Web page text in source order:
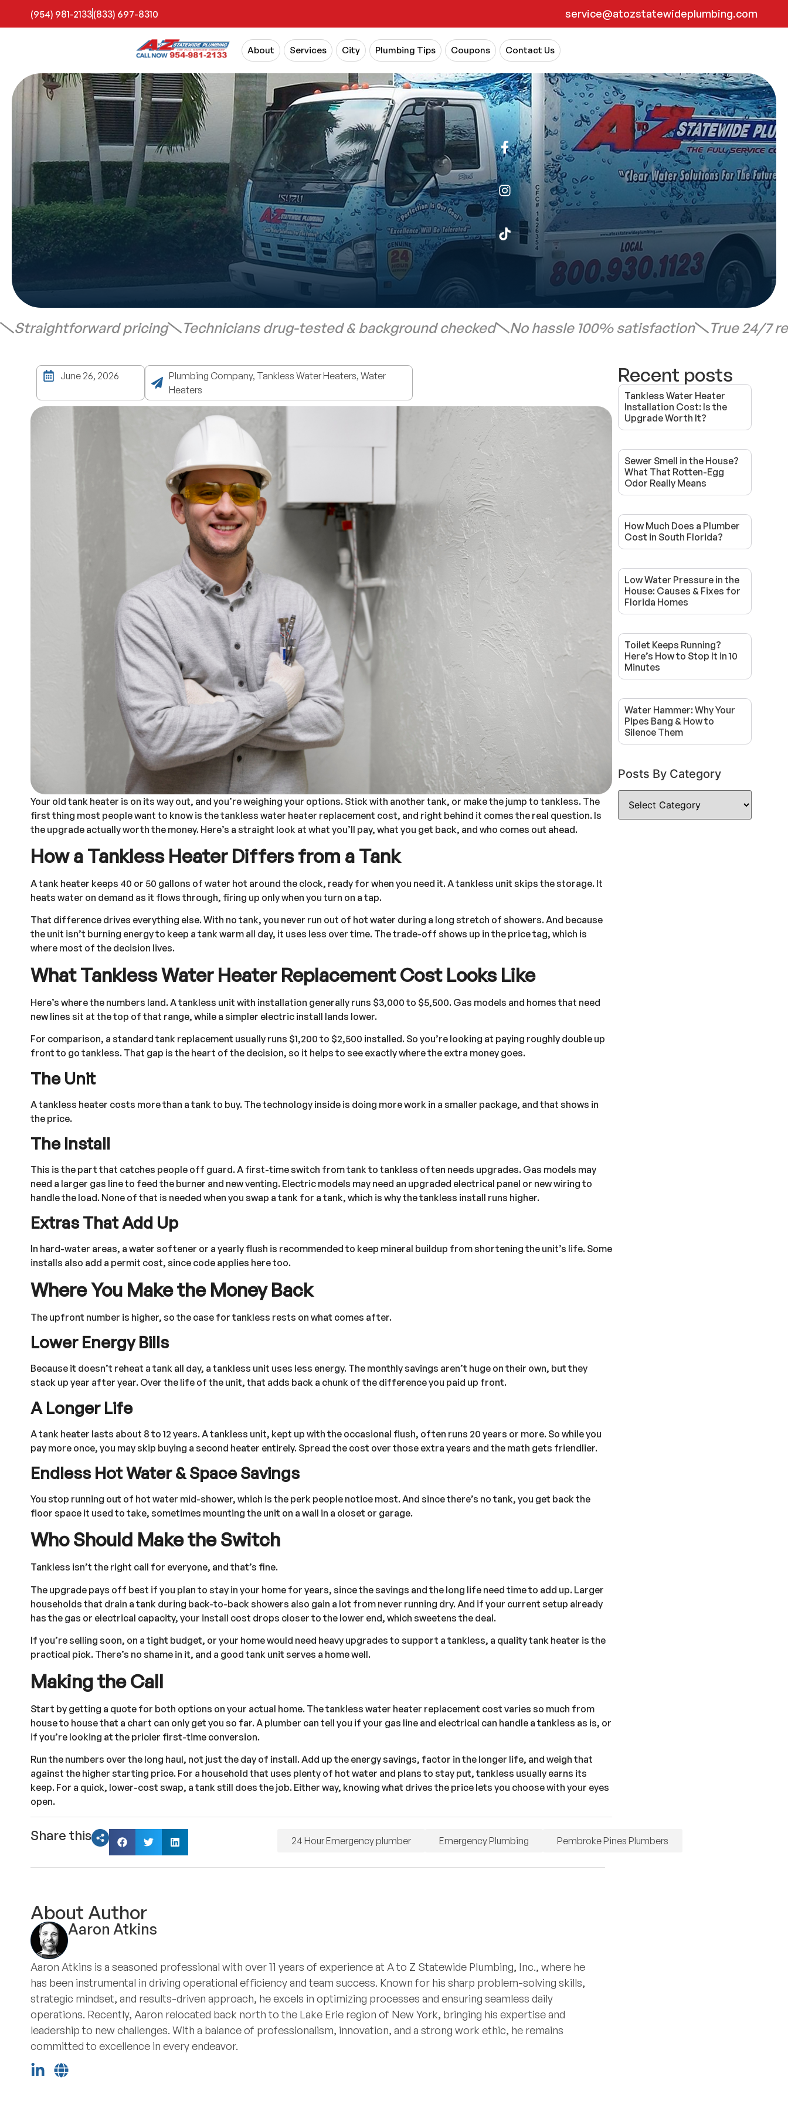
(954) 981-2133(833) 697-8310 service@atozstatewideplumbing.com
About Services City Plumbing Tips Coupons Contact Us
Straightforward pricing Technicians drug-tested & background checked No hassle 100% satisfaction True 24/7
June 26, 2026
Plumbing Company, Tankless Water Heaters, Water
Heaters
Your old tank heater is on its way out, and you’re weighing your options. Stick with another tank, or make the jump to tankless. The
first thing most people want to know is the tankless water heater replacement cost, and right behind it comes the real question. Is
the upgrade actually worth the money. Here’s a straight look at what you’ll pay, what you get back, and who comes out ahead.
How a Tankless Heater Differs from a Tank
A tank heater keeps 40 or 50 gallons of water hot around the clock, ready for when you need it. A tankless unit skips the storage. It
heats water on demand as it flows through, firing up only when you turn on a tap.
That difference drives everything else. With no tank, you never run out of hot water during a long stretch of showers. And because
the unit isn’t burning energy to keep a tank warm all day, it uses less over time. The trade-off shows up in the price tag, which is
where most of the decision lives.
What Tankless Water Heater Replacement Cost Looks Like
Here’s where the numbers land. A tankless unit with installation generally runs $3,000 to $5,500. Gas models and homes that need
new lines sit at the top of that range, while a simpler electric install lands lower.
For comparison, a standard tank replacement usually runs $1,200 to $2,500 installed. So you’re looking at paying roughly double up
front to go tankless. That gap is the heart of the decision, so it helps to see exactly where the extra money goes.
The Unit
A tankless heater costs more than a tank to buy. The technology inside is doing more work in a smaller package, and that shows in
the price.
The Install
This is the part that catches people off guard. A first-time switch from tank to tankless often needs upgrades. Gas models may
need a larger gas line to feed the burner and new venting. Electric models may need an upgraded electrical panel or new wiring to
handle the load. None of that is needed when you swap a tank for a tank, which is why the tankless install runs higher.
Extras That Add Up
In hard-water areas, a water softener or a yearly flush is recommended to keep mineral buildup from shortening the unit’s life. Some
installs also add a permit cost, since code applies here too.
Where You Make the Money Back
The upfront number is higher, so the case for tankless rests on what comes after.
Lower Energy Bills
Because it doesn’t reheat a tank all day, a tankless unit uses less energy. The monthly savings aren’t huge on their own, but they
stack up year after year. Over the life of the unit, that adds back a chunk of the difference you paid up front.
A Longer Life
A tank heater lasts about 8 to 12 years. A tankless unit, kept up with the occasional flush, often runs 20 years or more. So while you
pay more once, you may skip buying a second heater entirely. Spread the cost over those extra years and the math gets friendlier.
Endless Hot Water & Space Savings
You stop running out of hot water mid-shower, which is the perk people notice most. And since there’s no tank, you get back the
floor space it used to take, sometimes mounting the unit on a wall in a closet or garage.
Who Should Make the Switch
Tankless isn’t the right call for everyone, and that’s fine.
The upgrade pays off best if you plan to stay in your home for years, since the savings and the long life need time to add up. Larger
households that drain a tank during back-to-back showers also gain a lot from never running dry. And if your current setup already
has the gas or electrical capacity, your install cost drops closer to the lower end, which sweetens the deal.
If you’re selling soon, on a tight budget, or your home would need heavy upgrades to support a tankless, a quality tank heater is the
practical pick. There’s no shame in it, and a good tank unit serves a home well.
Making the Call
Start by getting a quote for both options on your actual home. The tankless water heater replacement cost varies so much from
house to house that a chart can only get you so far. A plumber can tell you if your gas line and electrical can handle a tankless as is, or
if you’re looking at the pricier first-time conversion.
Run the numbers over the long haul, not just the day of install. Add up the energy savings, factor in the longer life, and weigh that
against the higher starting price. For a household that uses plenty of hot water and plans to stay put, tankless usually earns its
keep. For a quick, lower-cost swap, a tank still does the job. Either way, knowing what drives the price lets you choose with your eyes
open.
Recent posts
Tankless Water Heater
Installation Cost: Is the
Upgrade Worth It?
Sewer Smell in the House?
What That Rotten-Egg
Odor Really Means
How Much Does a Plumber
Cost in South Florida?
Low Water Pressure in the
House: Causes & Fixes for
Florida Homes
Toilet Keeps Running?
Here’s How to Stop It in 10
Minutes
Water Hammer: Why Your
Pipes Bang & How to
Silence Them
Posts By Category
Share this 24 Hour Emergency plumber Emergency Plumbing Pembroke Pines Plumbers
About Author
Aaron Atkins
Aaron Atkins is a seasoned professional with over 11 years of experience at A to Z Statewide Plumbing, Inc., where he
has been instrumental in driving operational efficiency and team success. Known for his sharp problem-solving skills,
strategic mindset, and results-driven approach, he excels in optimizing processes and ensuring seamless daily
operations. Recently, Aaron relocated back north to the Lake Erie region of New York, bringing his expertise and
leadership to new challenges. With a balance of professionalism, innovation, and a strong work ethic, he remains
committed to excellence in every endeavor.